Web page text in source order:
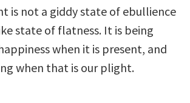
is not a giddy state of ebullience
state of flatness. It is being
when it is present, and
when that is our plight.